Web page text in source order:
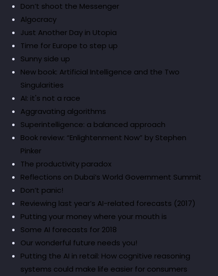
Don’t shoot the Messenger
Algocracy
Just Another Day in Utopia
Time for Europe to step up
Sunny side up
New book: Artificial Intelligence and the Two
Singularities
AI: it's not a race
Aggravating algorithms
Superintelligence: a balanced approach
Book review: “Enlightenment Now” by Stephen
Pinker
The productivity paradox
Reflections on Dubai’s World Government Summit
Don’t panic!
Reviewing last year’s AI-related forecasts (2017)
Putting your money where your mouth is
Some AI forecasts for 2018
Our wonderful future needs you!
Putting the AI in retail: How cognitive reasoning
systems could make life easier for consumers